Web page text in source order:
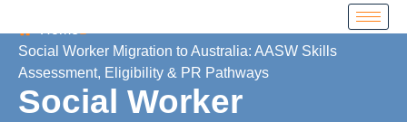
Social Worker Migration to Australia: AASW Skills
Assessment, Eligibility & PR Pathways
Social Worker